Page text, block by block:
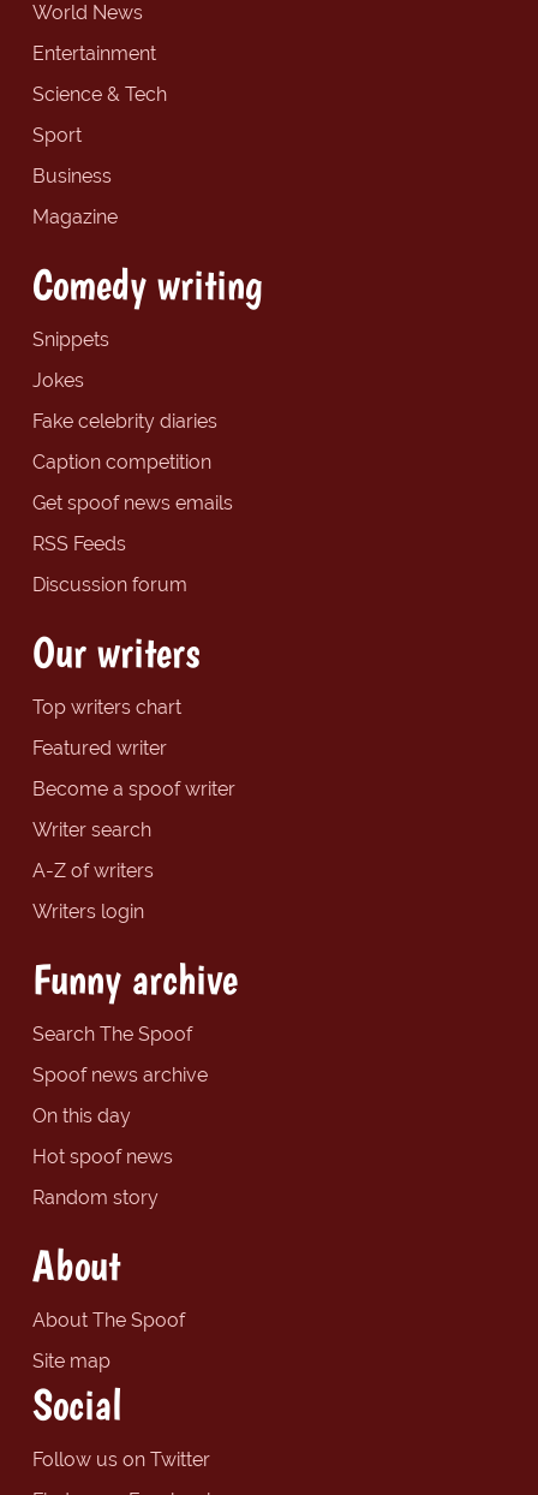
World News
Entertainment
Science & Tech
Sport
Business
Magazine
Comedy writing
Snippets
Jokes
Fake celebrity diaries
Caption competition
Get spoof news emails
RSS Feeds
Discussion forum
Our writers
Top writers chart
Featured writer
Become a spoof writer
Writer search
A-Z of writers
Writers login
Funny archive
Search The Spoof
Spoof news archive
On this day
Hot spoof news
Random story
About
About The Spoof
Site map
Social
Follow us on Twitter